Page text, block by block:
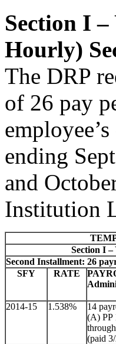
Section I
Hourly)
The DRP
of 26 pay
ending
and
Institution
Section I
Second Installment: 26
SFY
RATE
2014-15 1.538%
14
(A) PP
(paid